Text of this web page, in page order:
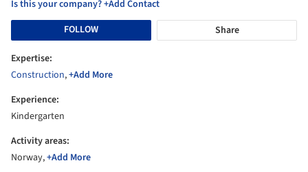
Is this your company? +Add Contact
FOLLOW
Share
Expertise:
Construction,+Add More
Experience:
Kindergarten
Activity areas:
Norway,+Add More